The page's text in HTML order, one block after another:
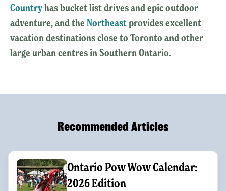
Countryhas bucket list drives and epic outdoor
adventure, and the Northeastprovides excellent
vacation destinations close to Toronto and other
large urban centres in Southern Ontario.
Recommended Articles
Ontario Pow Wow Calendar:
2026 Edition